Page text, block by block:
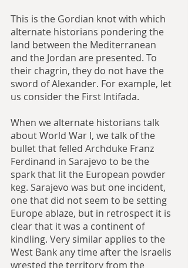
This is the Gordian knot with which
alternate historians pondering the
land between the Mediterranean
and the Jordan are presented. To
their chagrin, they do not have the
sword of Alexander. For example, let
us consider the First Intifada.
When we alternate historians talk
about World War I, we talk of the
bullet that felled Archduke Franz
Ferdinand in Sarajevo to be the
spark that lit the European powder
keg. Sarajevo was but one incident,
one that did not seem to be setting
Europe ablaze, but in retrospect it is
clear that it was a continent of
kindling. Very similar applies to the
West Bank any time after the Israelis
wrested the territory from the